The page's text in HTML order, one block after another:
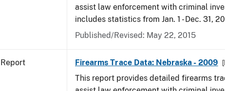
assist law enforcement with criminal
includes statistics from Jan. 1 - Dec. 31,
Published/Revised: May 22, 2015
Report Firearms Trace Data: Nebraska - 2009
This report provides detailed firearms